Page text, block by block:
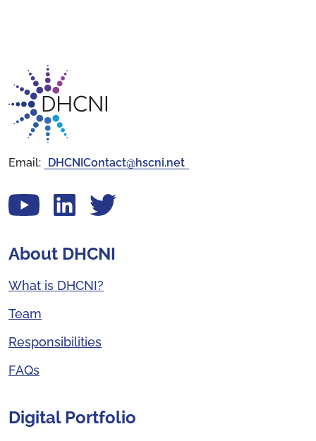
Return to homepage
Email: DHCNIContact@hscni.net
View our YouTube channel
Follow us on LinkedIn
View our Twitter account
About DHCNI
What is DHCNI?
Team
Responsibilities
FAQs
Digital Portfolio